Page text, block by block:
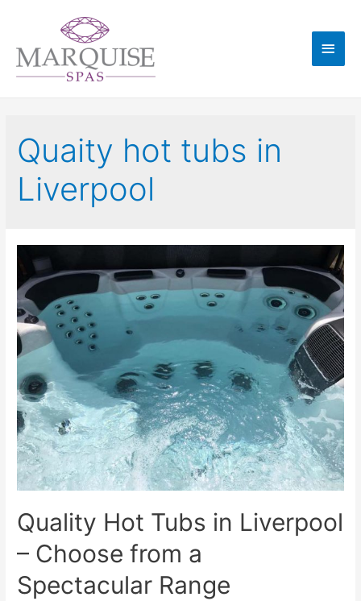
Quaity hot tubs in
Liverpool
Quality Hot Tubs in Liverpool
– Choose from a
Spectacular Range